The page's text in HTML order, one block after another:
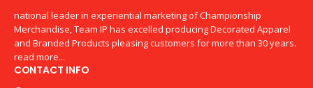
national leader in experiential marketing of Championship
Merchandise, Team IP has excelled producing Decorated Apparel
and Branded Products pleasing customers for more than 30 years.
read more...
CONTACT INFO